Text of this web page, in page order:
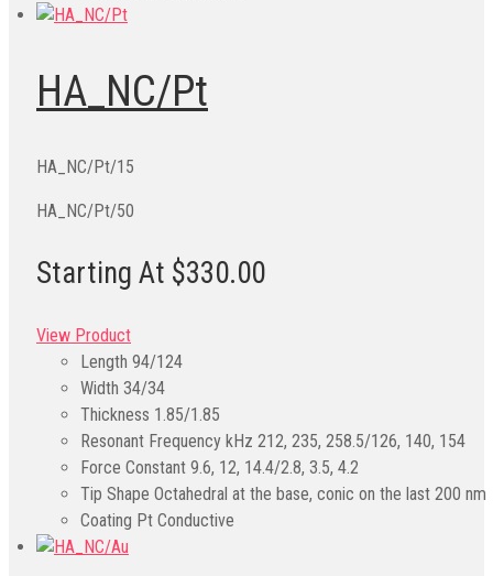
HA_NC/Pt
HA_NC/Pt/15
HA_NC/Pt/50
Starting At $330.00
View Product
Length 94/124
Width 34/34
Thickness 1.85/1.85
Resonant Frequency kHz 212, 235, 258.5/126, 140, 154
Force Constant 9.6, 12, 14.4/2.8, 3.5, 4.2
Tip Shape Octahedral at the base, conic on the last 200 nm
Coating Pt Conductive